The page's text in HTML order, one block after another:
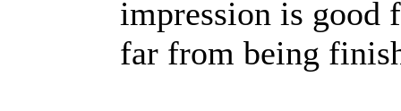
impression is good
far from being